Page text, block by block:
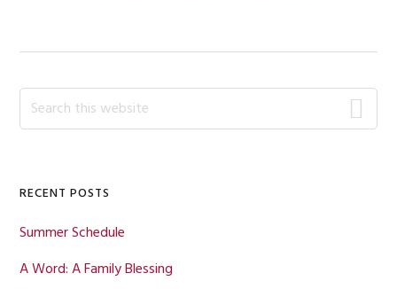
Primary
Sidebar
Search
this
RECENT POSTS
Summer Schedule
A Word: A Family Blessing